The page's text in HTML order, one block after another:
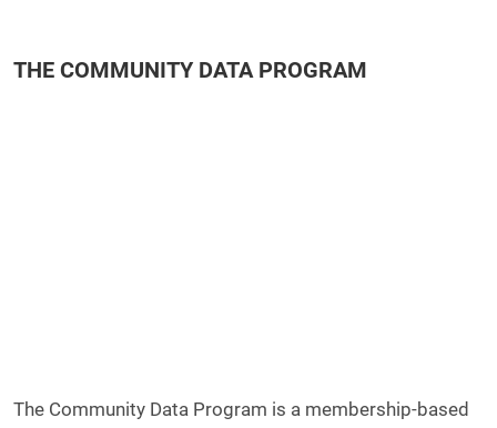
THE COMMUNITY DATA PROGRAM
The Community Data Program is a membership-based